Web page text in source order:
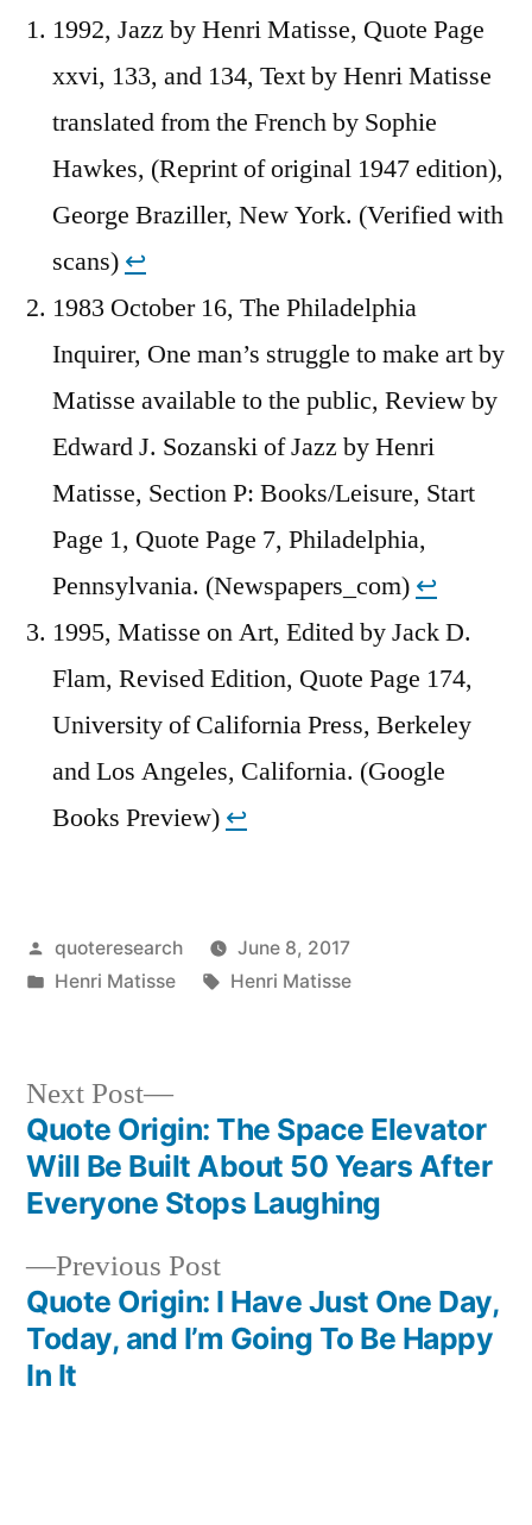
1992, Jazz by Henri Matisse, Quote Page
xxvi, 133, and 134, Text by Henri Matisse
translated from the French by Sophie
Hawkes, (Reprint of original 1947 edition),
George Braziller, New York. (Verified with
scans) ↩︎
1983 October 16, The Philadelphia
Inquirer, One man’s struggle to make art by
Matisse available to the public, Review by
Edward J. Sozanski of Jazz by Henri
Matisse, Section P: Books/Leisure, Start
Page 1, Quote Page 7, Philadelphia,
Pennsylvania. (Newspapers_com) ↩︎
1995, Matisse on Art, Edited by Jack D.
Flam, Revised Edition, Quote Page 174,
University of California Press, Berkeley
and Los Angeles, California. (Google
Books Preview) ↩︎
Posted
by
quoteresearch
June 8, 2017
Posted
Henri Matisse Tags:
Henri Matisse
Post
navigation
Previous PostPrevious
post:
Quote Origin: I Have Just One Day,
Today, and I’m Going To Be Happy
In It
Next Post
Next
post:
Quote Origin: The Space Elevator
Will Be Built About 50 Years After
Everyone Stops Laughing